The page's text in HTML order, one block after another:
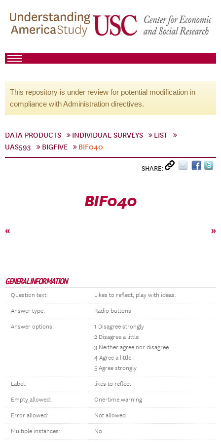
This repository is under review for potential modification in
compliance with Administration directives.
DATA PRODUCTS INDIVIDUAL SURVEYS
LIST
UAS593
BIGFIVE BIF040
SHARE:
BIF040
« »
GENERAL INFORMATION
Question text: Likes to reflect, play with ideas.
Answer type: Radio buttons
Answer options:
1 Disagree strongly
2 Disagree a little
3 Neither agree nor disagree
4 Agree a little
5 Agree strongly
Label: likes to reflect
Empty allowed: One-time warning
Error allowed: Not allowed
Multiple instances: No